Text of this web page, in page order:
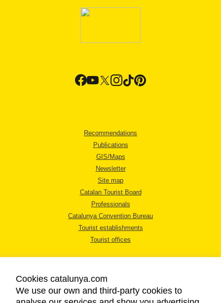
Recommendations
Publications
GIS/Maps
Newsletter
Site map
Catalan Tourist Board
Professionals
Catalunya Convention Bureau
Tourist establishments
Tourist offices
Cookies catalunya.com
We use our own and third-party cookies to